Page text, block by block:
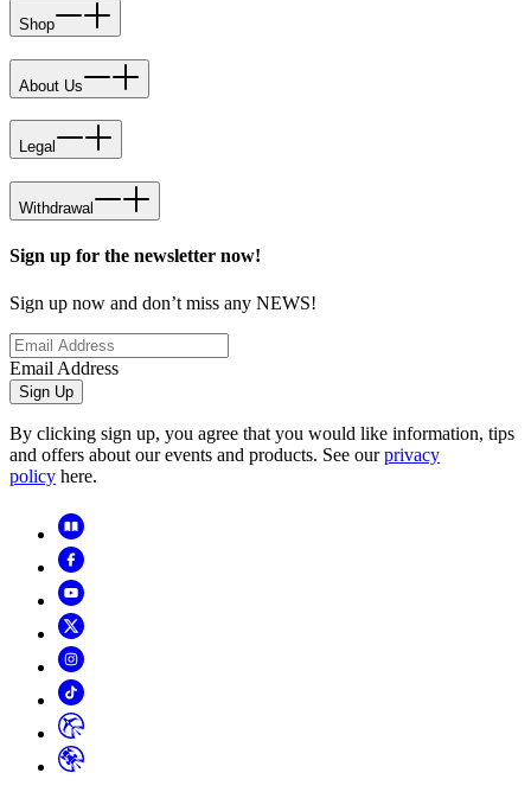
Shop
About Us
Legal
Withdrawal
Sign up for the newsletter now!
Sign up now and don’t miss any NEWS!
Email Address
Sign Up
By clicking sign up, you agree that you would like information, tips
and offers about our events and products. See ourprivacy
policy here.